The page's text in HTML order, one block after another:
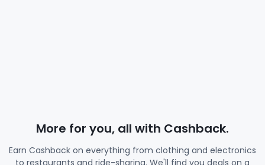
More for you, all with Cashback.
Earn Cashback on everything from clothing and electronics
to restaurants and ride-sharing. We'll find you deals on a